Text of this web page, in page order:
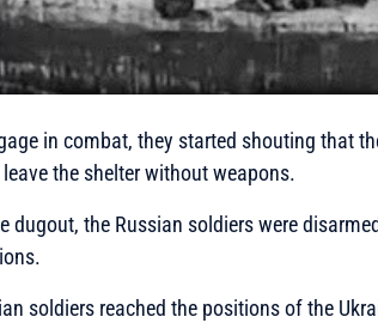
in combat, they started shouting that
the shelter without weapons.
dugout, the Russian soldiers were
soldiers reached the positions of the